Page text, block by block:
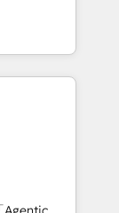
Digital
in Chile,
reach to
creativity,
digital
strategies